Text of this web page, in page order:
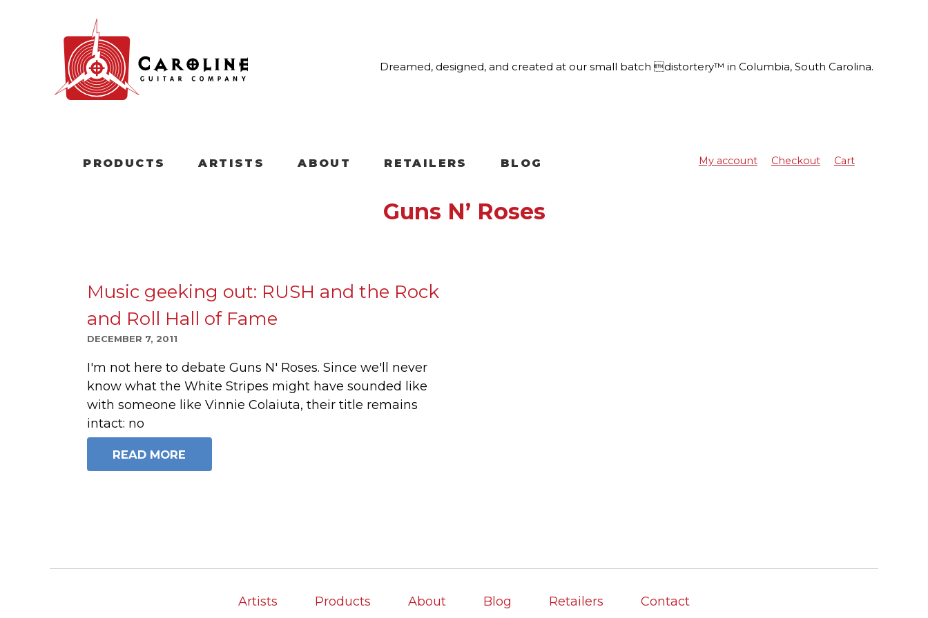
Dreamed, designed, and created at our small batch distortery™ in Columbia, South Carolina.
PRODUCTS ARTISTS ABOUT RETAILERS BLOG My account Checkout Cart
Guns N’ Roses
Music geeking out: RUSH and the Rock
and Roll Hall of Fame
DECEMBER 7, 2011
I'm not here to debate Guns N' Roses. Since we'll never
know what the White Stripes might have sounded like
with someone like Vinnie Colaiuta, their title remains
intact: no
READ MORE
Artists Products About Blog Retailers Contact